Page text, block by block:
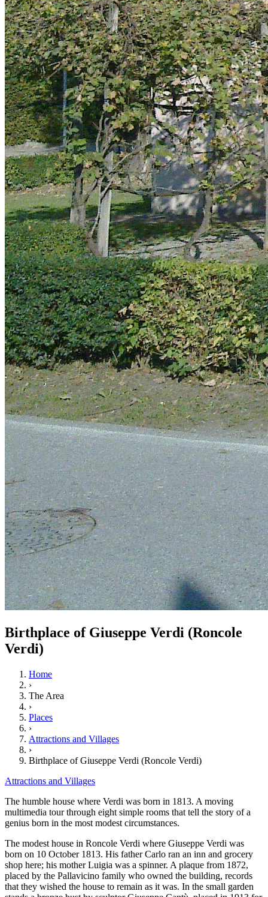
Birthplace of Giuseppe Verdi (Roncole
Verdi)
Home
›
The Area
›
Places
›
Attractions and Villages
›
Birthplace of Giuseppe Verdi (Roncole Verdi)
Attractions and Villages
The humble house where Verdi was born in 1813. A moving
multimedia tour through eight simple rooms that tell the story of a
genius born in the most modest circumstances.
The modest house in Roncole Verdi where Giuseppe Verdi was
born on 10 October 1813. His father Carlo ran an inn and grocery
shop here; his mother Luigia was a spinner. A plaque from 1872,
placed by the Pallavicino family who owned the building, records
that they wished the house to remain as it was. In the small garden